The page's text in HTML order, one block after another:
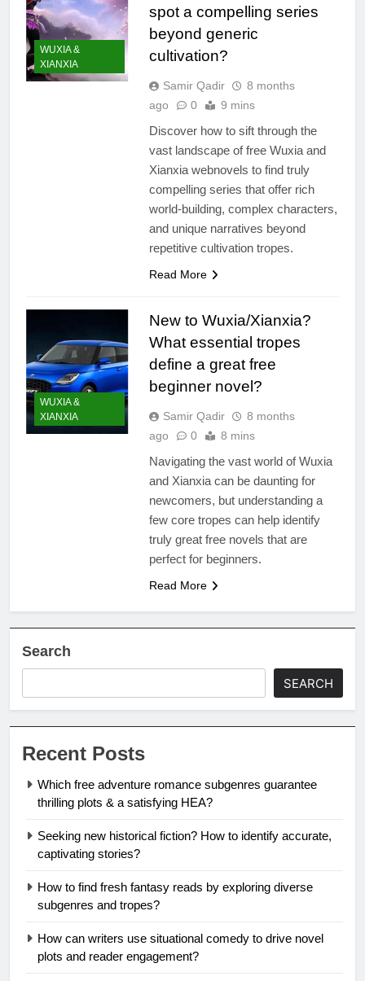
WUXIA &
XIANXIA
spot a compelling series
beyond generic
cultivation?
Samir Qadir
8 months
ago
0 9 mins
Discover how to sift through the
vast landscape of free Wuxia and
Xianxia webnovels to find truly
compelling series that offer rich
world-building, complex characters,
and unique narratives beyond
repetitive cultivation tropes.
Read More
WUXIA &
XIANXIA
New to Wuxia/Xianxia?
What essential tropes
define a great free
beginner novel?
Samir Qadir
8 months
ago
0 8 mins
Navigating the vast world of Wuxia
and Xianxia can be daunting for
newcomers, but understanding a
few core tropes can help identify
truly great free novels that are
perfect for beginners.
Read More
Search
SEARCH
Recent Posts
Which free adventure romance subgenres guarantee
thrilling plots & a satisfying HEA?
Seeking new historical fiction? How to identify accurate,
captivating stories?
How to find fresh fantasy reads by exploring diverse
subgenres and tropes?
How can writers use situational comedy to drive novel
plots and reader engagement?